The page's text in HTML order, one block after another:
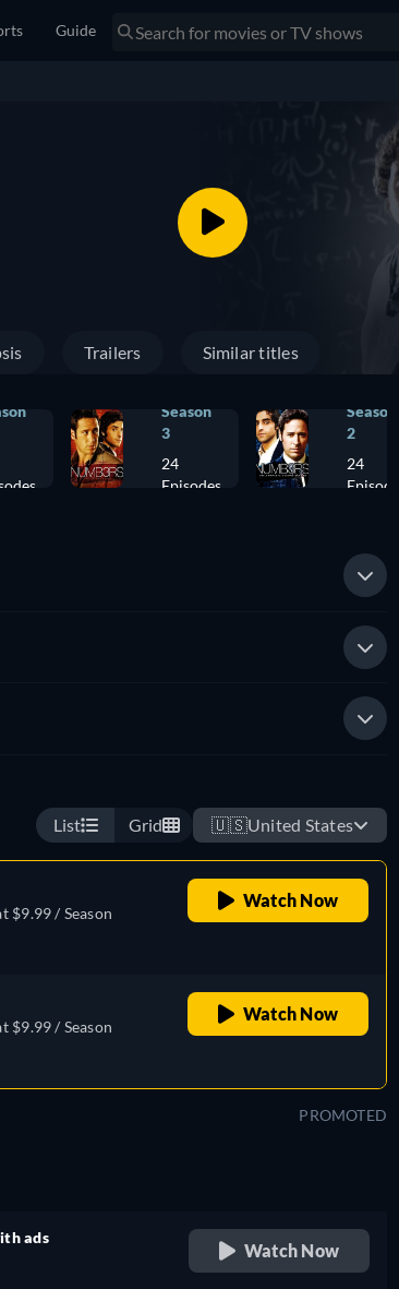
Guide
Trailers Similar titles
Season
3
24
Episodes
Season
2
24
Episodes
List Grid 🇺🇸United States
$9.99 / Season
Watch Now
$9.99 / Season
Watch Now
PROMOTED
ads
Watch Now